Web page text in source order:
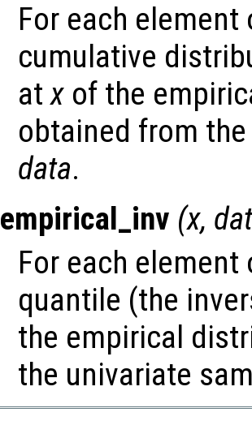
For each
cumulative
atx of the
obtained from
data.
empirical_inv (x,
For each
quantile (the
the empirical
the univariate